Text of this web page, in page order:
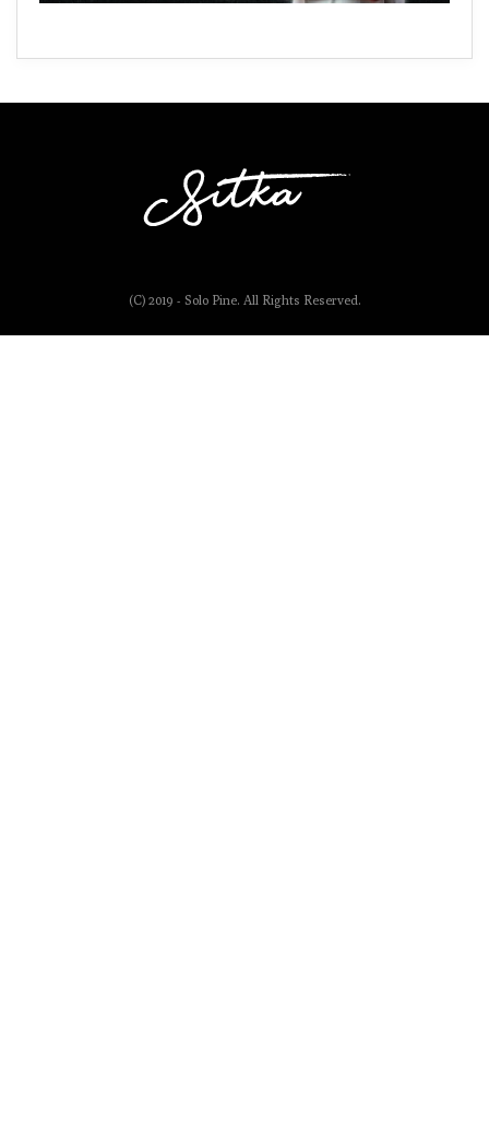
(C) 2019 - Solo Pine. All Rights Reserved.